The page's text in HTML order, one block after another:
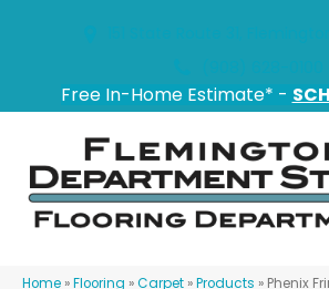
Free In-Home Estimate* -
Home »Flooring »Carpet »Products » Phenix